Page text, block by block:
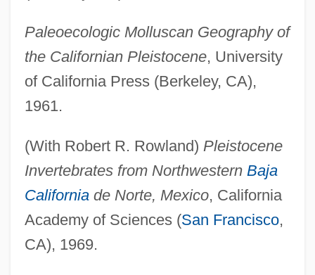
Paleoecologic Molluscan Geography of
the Californian Pleistocene, University
of California Press (Berkeley, CA),
1961.
(With Robert R. Rowland) Pleistocene
Invertebrates from Northwestern Baja
Californiade Norte, Mexico, California
Academy of Sciences (San Francisco,
CA), 1969.